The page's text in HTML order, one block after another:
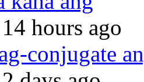
hours ago
conjugate